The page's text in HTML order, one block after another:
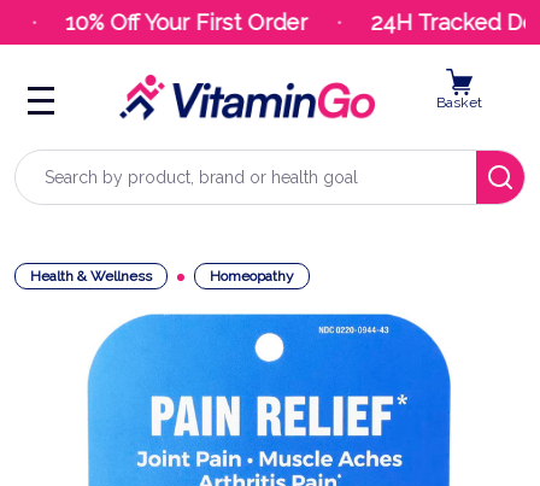
10% Off Your First Order 24H Tracked
Search
Basket
Health & Wellness Homeopathy